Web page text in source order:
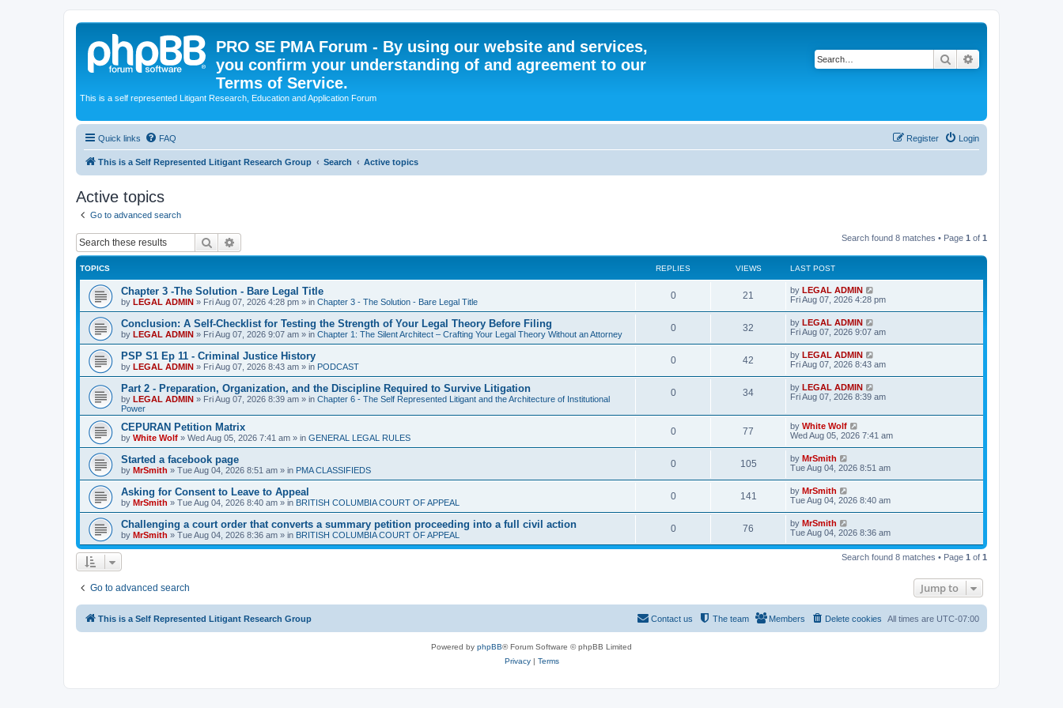
PRO SE PMA Forum - By using our website and services,
you confirm your understanding of and agreement to our
Terms of Service.
This is a self represented Litigant Research, Education and Application Forum
Search
Quick links FAQ Login
Register
This is a Self Represented Litigant Research Group Search Active topics
Active topics
Go to advanced search
Search Search found 8 matches • Page 1 of 1
TOPICS REPLIES VIEWS LAST POST
Chapter 3 -The Solution - Bare Legal Title
by LEGAL ADMIN » Fri Aug 07, 2026 4:28 pm » in Chapter 3 - The Solution - Bare Legal Title
0R
e
l
i
e
s
21
i
s
L
a
t
p
o
s
t
by LEGAL ADMIN
Fri Aug 07, 2026 4:28 pm
Conclusion: A Self-Checklist for Testing the Strength of Your Legal Theory Before Filing
by LEGAL ADMIN » Fri Aug 07, 2026 9:07 am » in Chapter 1: The Silent Architect – Crafting Your Legal Theory Without an Attorney
0R
e
l
e
s
32
i
L
a
t
p
o
s
t
by LEGAL ADMIN
Fri Aug 07, 2026 9:07 am
PSP S1 Ep 11 - Criminal Justice History
by LEGAL ADMIN » Fri Aug 07, 2026 8:43 am » in PODCAST
0R
e
e
s
42
i
L
a
t
p
o
by LEGAL ADMIN
Fri Aug 07, 2026 8:43 am
Part 2 - Preparation, Organization, and the Discipline Required to Survive Litigation
by LEGAL ADMIN » Fri Aug 07, 2026 8:39 am » in Chapter 6 - The Self Represented Litigant and the Architecture of Institutional
Power
0R
e
p
e
s
34V
i
L
a
t
p
o
by LEGAL ADMIN
Fri Aug 07, 2026 8:39 am
CEPURAN Petition Matrix
by White Wolf » Wed Aug 05, 2026 7:41 am » in GENERAL LEGAL RULES
0R
e
l
i
e
77
i
w
s
L
a
t
p
o
s
t
by White Wolf
Wed Aug 05, 2026 7:41 am
Started a facebook page
by MrSmith » Tue Aug 04, 2026 8:51 am » in PMA CLASSIFIEDS
0R
e
l
i
105V
i
s
L
a
t
p
o
s
t
by MrSmith
Tue Aug 04, 2026 8:51 am
Asking for Consent to Leave to Appeal
by MrSmith » Tue Aug 04, 2026 8:40 am » in BRITISH COLUMBIA COURT OF APPEAL
0R
e
s
141
i
L
a
t
p
o
s
by MrSmith
Tue Aug 04, 2026 8:40 am
Challenging a court order that converts a summary petition proceeding into a full civil action
by MrSmith » Tue Aug 04, 2026 8:36 am » in BRITISH COLUMBIA COURT OF APPEAL
0R
e
e
76
i
s
L
a
t
by MrSmith
Tue Aug 04, 2026 8:36 am
Search found 8 matches • Page 1 of 1
Go to advanced search Jump to
This is a Self Represented Litigant Research Group All times are UTC-07:00
Delete cookies
Members
The team
Contact us
Powered by phpBB® Forum Software © phpBB Limited
Privacy| Terms